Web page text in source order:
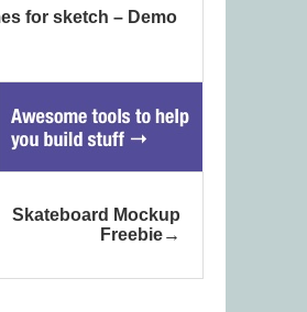
for sketch – Demo
Skateboard Mockup
Freebie